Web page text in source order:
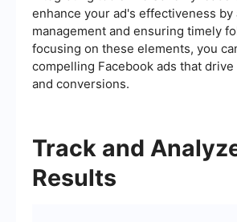
enhance your ad's effectiveness by
management and ensuring timely
focusing on these elements, you
compelling Facebook ads that
and conversions.
Track and
Results